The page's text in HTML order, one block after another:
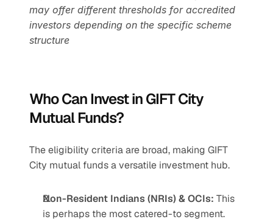
may offer different thresholds for accredited
investors depending on the specific scheme
structure
Who Can Invest in GIFT City
Mutual Funds?
The eligibility criteria are broad, making GIFT
City mutual funds a versatile investment hub.
Non-Resident Indians (NRIs) & OCIs: This
is perhaps the most catered-to segment.